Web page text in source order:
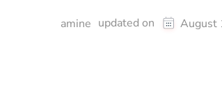
amine updated on August